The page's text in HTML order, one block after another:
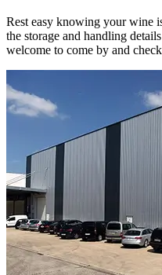
Rest easy knowing yourwine
the storage and handling
welcome to come by and